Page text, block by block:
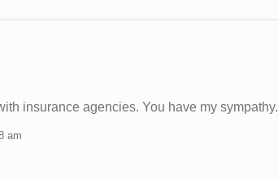
insurance agencies. You have my sympathy.
am